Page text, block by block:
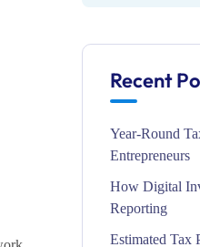
Recent
Year-Round
Entrepreneurs
How Digital
Reporting
Estimated Tax